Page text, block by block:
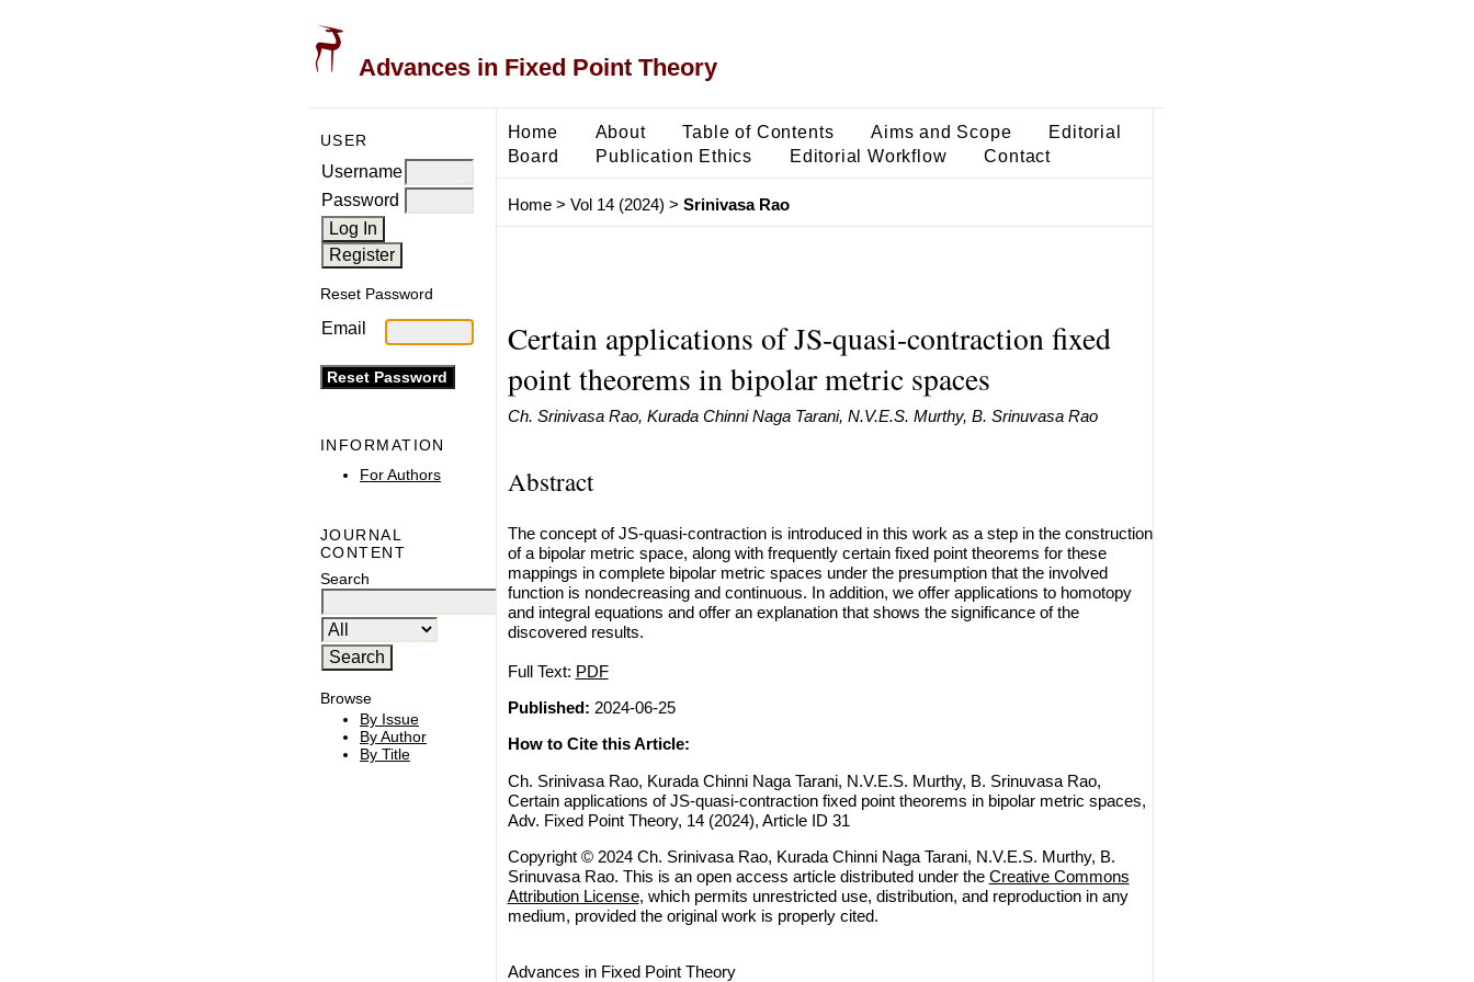
Advances in Fixed Point Theory
USER
Username
Password
Reset Password
Email
INFORMATION
For Authors
JOURNAL
CONTENT
Search
Browse
By Issue
By Author
By Title
Home About Table of Contents Aims and Scope
Editorial
Board
Publication Ethics Editorial Workflow Contact
Home> Vol 14 (2024) > Srinivasa Rao
Certain applications of JS-quasi-contraction fixed
point theorems in bipolar metric spaces
Ch. Srinivasa Rao, Kurada Chinni Naga Tarani, N.V.E.S. Murthy, B. Srinuvasa Rao
Abstract
The concept of JS-quasi-contraction is introduced in this work as a step in the construction
of a bipolar metric space, along with frequently certain fixed point theorems for these
mappings in complete bipolar metric spaces under the presumption that the involved
function is nondecreasing and continuous. In addition, we offer applications to homotopy
and integral equations and offer an explanation that shows the significance of the
discovered results.
Full Text: PDF
Published: 2024-06-25
How to Cite this Article:
Ch. Srinivasa Rao, Kurada Chinni Naga Tarani, N.V.E.S. Murthy, B. Srinuvasa Rao,
Certain applications of JS-quasi-contraction fixed point theorems in bipolar metric spaces,
Adv. Fixed Point Theory, 14 (2024), Article ID 31
Copyright © 2024 Ch. Srinivasa Rao, Kurada Chinni Naga Tarani, N.V.E.S. Murthy, B.
Srinuvasa Rao. This is an open access article distributed under the Creative Commons
Attribution License, which permits unrestricted use, distribution, and reproduction in any
medium, provided the original work is properly cited.
Advances in Fixed Point Theory